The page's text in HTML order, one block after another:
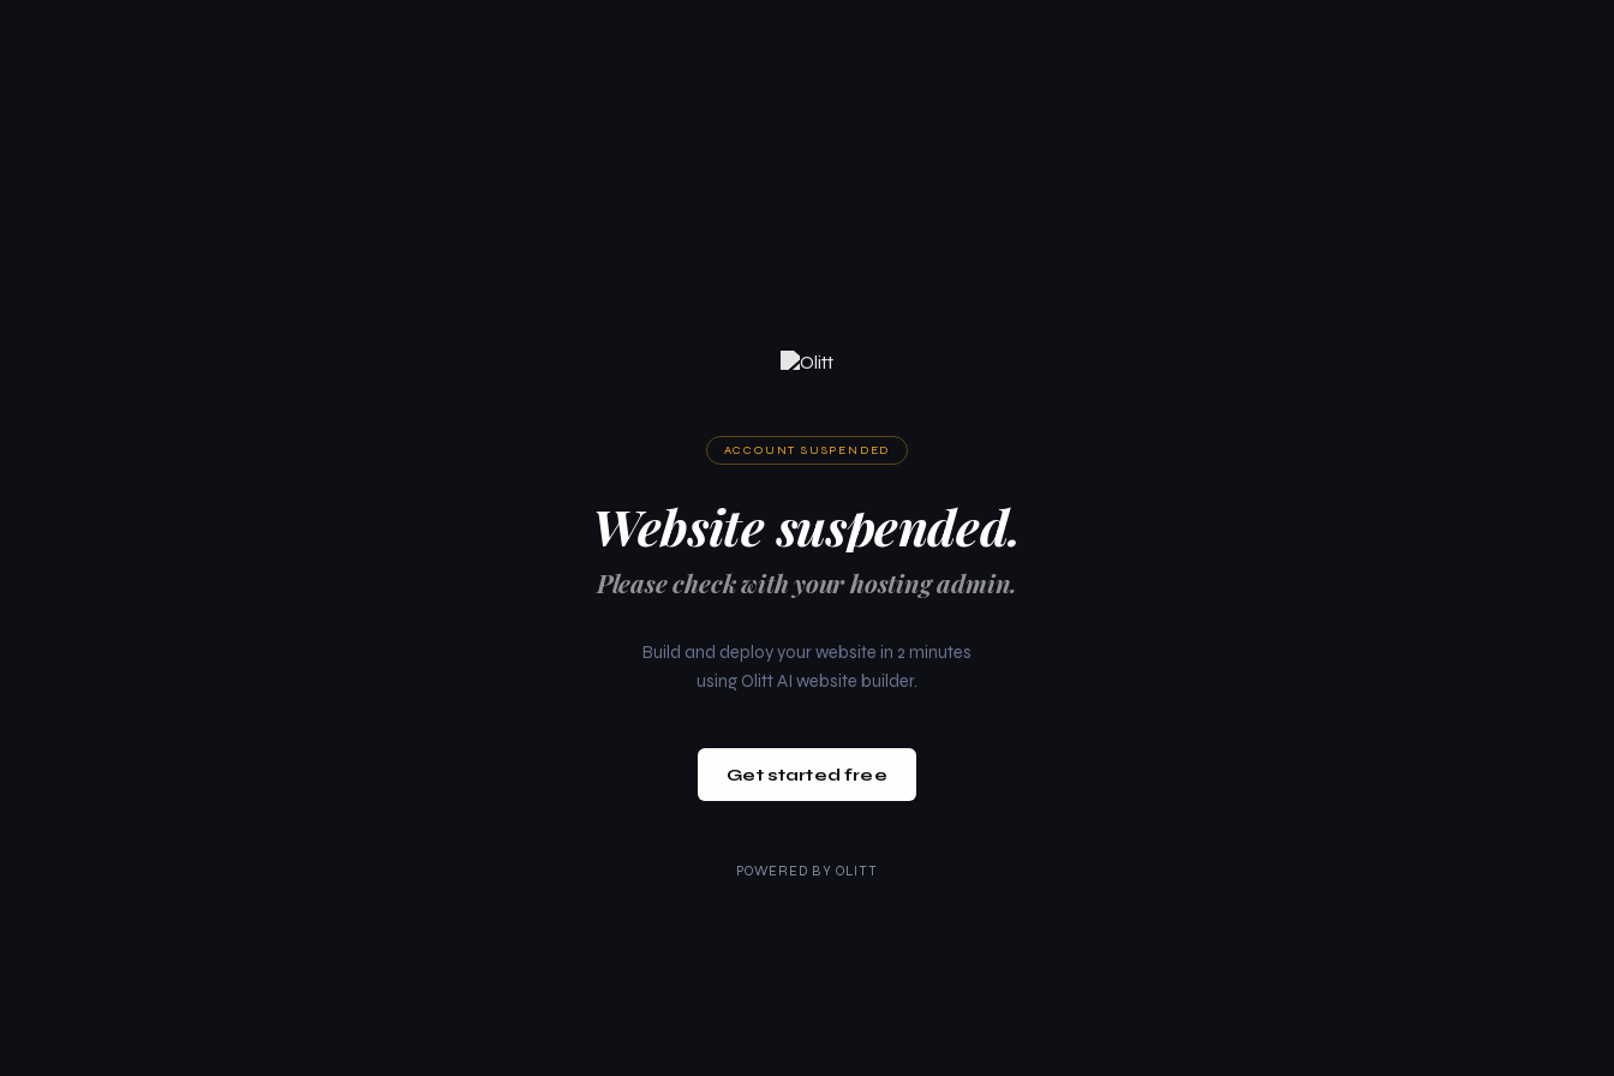
ACCOUNT SUSPENDED
Website suspended.
Please check with your hosting admin.
Build and deploy your website in 2 minutes
using Olitt AI website builder.
Get started free
POWERED BY OLITT